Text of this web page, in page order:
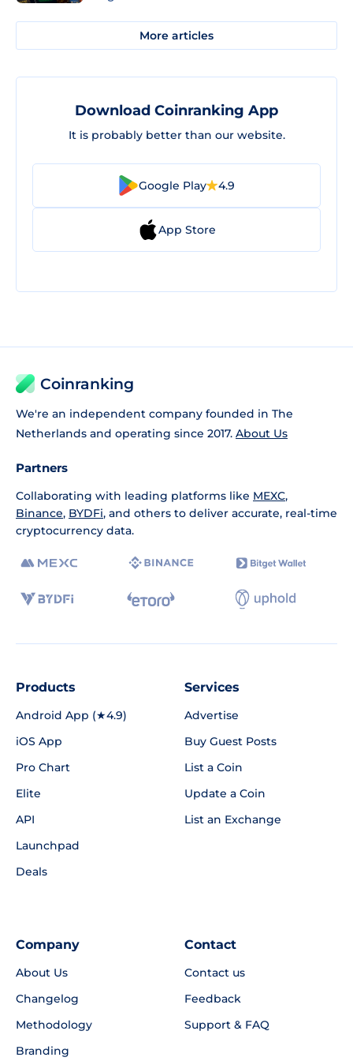
More articles
Download Coinranking App
It is probably better than our website.
Google Play 4.9
App Store
Coinranking
We're an independent company founded in The
Netherlands and operating since 2017. About Us
Partners
Collaborating with leading platforms like MEXC,
Binance, BYDFi, and others to deliver accurate, real-time
cryptocurrency data.
Products
Android App (★4.9)
iOS App
Pro Chart
Elite
API
Launchpad
Deals
Services
Advertise
Buy Guest Posts
List a Coin
Update a Coin
List an Exchange
Company
About Us
Changelog
Methodology
Branding
Contact
Contact us
Feedback
Support & FAQ